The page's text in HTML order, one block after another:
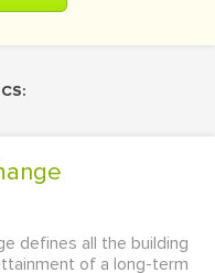
defines all the building
of a long-term